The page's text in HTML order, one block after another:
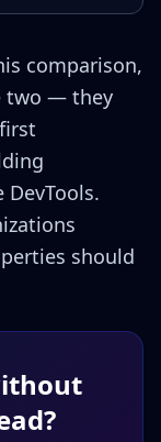
comparison,
two — they
should